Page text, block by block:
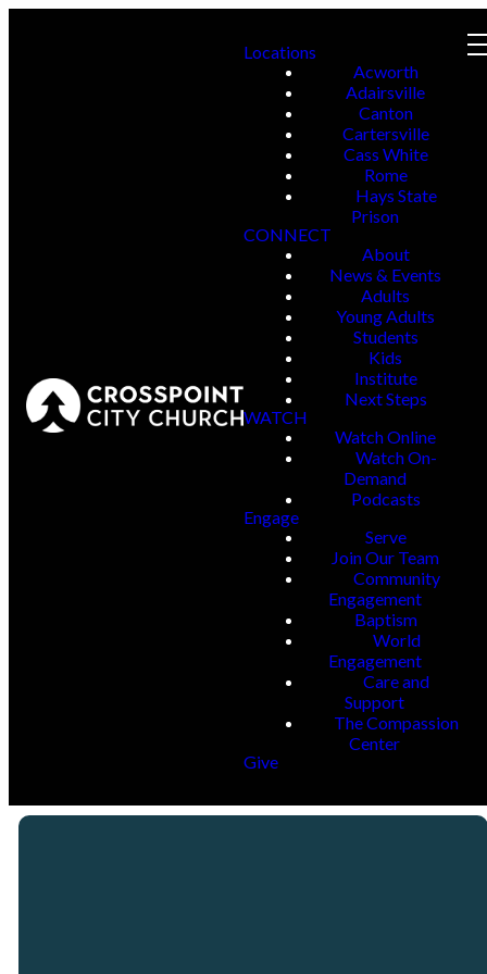
Locations
Acworth
Adairsville
Canton
Cartersville
Cass White
Rome
Hays State
Prison
CONNECT
About
News & Events
Adults
Young Adults
Students
Kids
Institute
Next Steps
WATCH
Watch Online
Watch On-
Demand
Podcasts
Engage
Serve
Join Our Team
Community
Engagement
Baptism
World
Engagement
Care and
Support
The Compassion
Center
Give